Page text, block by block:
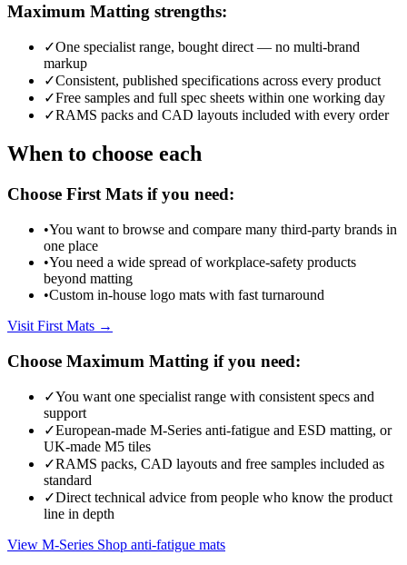
Maximum Matting strengths:
✓One specialist range, bought direct — no multi-brand
markup
✓Consistent, published specifications across every product
✓Free samples and full spec sheets within one working day
✓RAMS packs and CAD layouts included with every order
When to choose each
Choose First Mats if you need:
•You want to browse and compare many third-party brands in
one place
•You need a wide spread of workplace-safety products
beyond matting
•Custom in-house logo mats with fast turnaround
Visit First Mats →
Choose Maximum Matting if you need:
✓You want one specialist range with consistent specs and
support
✓European-made M-Series anti-fatigue and ESD matting, or
UK-made M5 tiles
✓RAMS packs, CAD layouts and free samples included as
standard
✓Direct technical advice from people who know the product
line in depth
View M-Series Shop anti-fatigue mats